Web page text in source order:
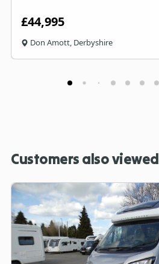
£44,995
Don Amott, Derbyshire
Customers also viewed